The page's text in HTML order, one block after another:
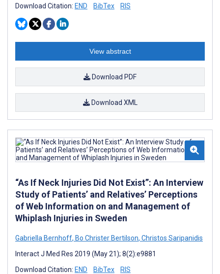
Download Citation: END BibTex RIS
View abstract
Download PDF
Download XML
“As If Neck Injuries Did Not Exist”: An Interview
Study of Patients’ and Relatives’ Perceptions
of Web Information on and Management of
Whiplash Injuries in Sweden
Gabriella Bernhoff, Bo Christer Bertilson, Christos Saripanidis
Interact J Med Res 2019 (May 21); 8(2):e9881
Download Citation: END BibTex RIS